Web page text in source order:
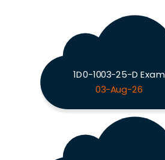
1D0-1003-25-D Exam
03-Aug-26